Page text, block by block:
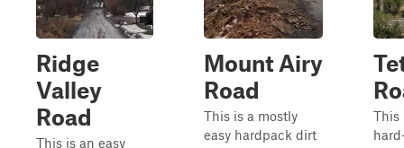
Ridge
Valley
Road
This is an easy
Mount Airy
Road
This is a mostly
easy hardpack dirt
This